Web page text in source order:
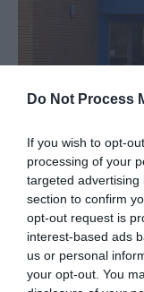
Do Not Process
If you wish to opt-
processing of your
targeted
section to confirm
opt-out request is
interest-based ads
us or personal
your opt-out. You
About
Cobholm &
Great Yarmouth,
a number of